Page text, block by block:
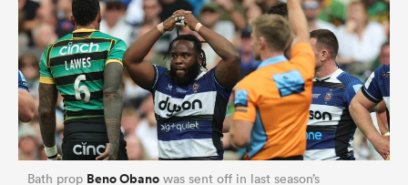
Bath prop Beno Obano was sent off in last season’s